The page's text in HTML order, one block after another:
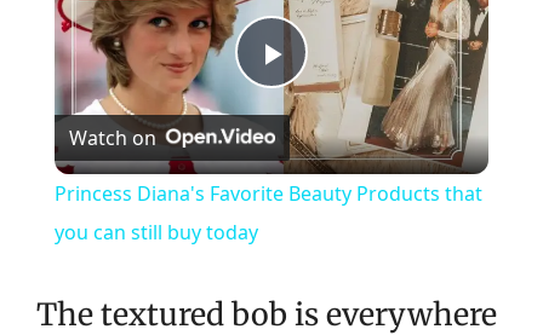
Play
Video
Watch on
Princess Diana's Favorite Beauty Products that
you can still buy today
The textured bob is everywhere